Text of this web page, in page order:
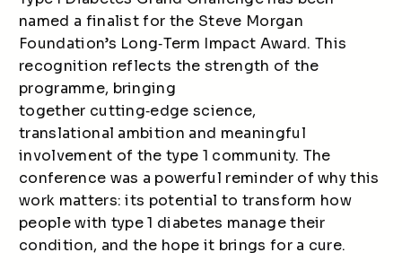
named a finalist for the Steve Morgan
Foundation’s Long‑Term Impact Award. This
recognition reflects the strength of the
programme, bringing
together cutting‑edge science,
translational ambition and meaningful
involvement of the type 1 community. The
conference was a powerful reminder of why this
work matters: its potential to transform how
people with type 1 diabetes manage their
condition, and the hope it brings for a cure.